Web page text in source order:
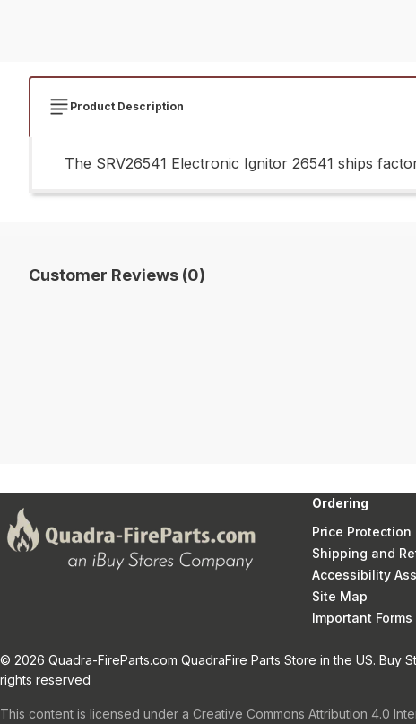
Product Description
The SRV26541 Electronic Ignitor 26541 ships
Customer Reviews (0)
Ordering
Price Protection
Shipping and
Accessibility
Site Map
Important
© 2026 Quadra-FireParts.com QuadraFire Parts Store in the US. Buy
rights reserved
This content is licensed under a Creative Commons Attribution 4.0